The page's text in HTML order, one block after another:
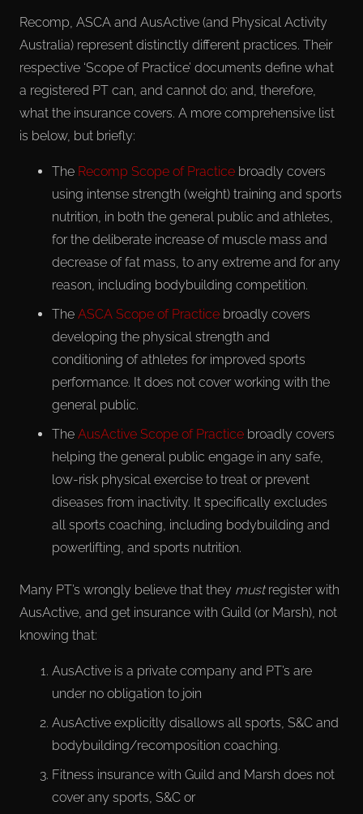
Recomp, ASCA and AusActive (and Physical Activity
Australia) represent distinctly different practices. Their
respective ‘Scope of Practice’ documents define what
a registered PT can, and cannot do; and, therefore,
what the insurance covers. A more comprehensive list
is below, but briefly:
The Recomp Scope of Practice broadly covers
using intense strength (weight) training and sports
nutrition, in both the general public and athletes,
for the deliberate increase of muscle mass and
decrease of fat mass, to any extreme and for any
reason, including bodybuilding competition.
The ASCA Scope of Practice broadly covers
developing the physical strength and
conditioning of athletes for improved sports
performance. It does not cover working with the
general public.
The AusActive Scope of Practice broadly covers
helping the general public engage in any safe,
low-risk physical exercise to treat or prevent
diseases from inactivity. It specifically excludes
all sports coaching, including bodybuilding and
powerlifting, and sports nutrition.
Many PT’s wrongly believe that they mustregister with
AusActive, and get insurance with Guild (or Marsh), not
knowing that:
AusActive is a private company and PT’s are
under no obligation to join
AusActive explicitly disallows all sports, S&C and
bodybuilding/recomposition coaching.
Fitness insurance with Guild and Marsh does not
cover any sports, S&C or